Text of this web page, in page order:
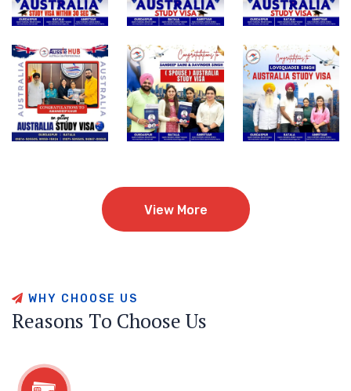
View More
WH Y C H O O SE U S
Reasons To Choose Us